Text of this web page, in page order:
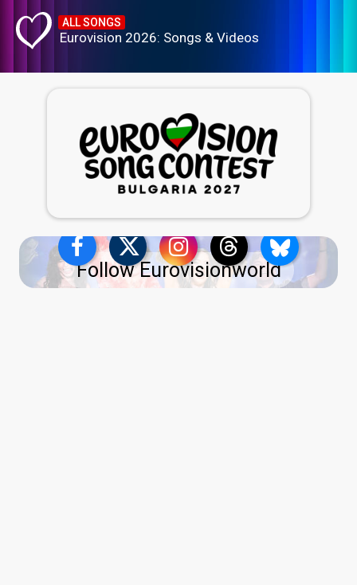
ALL SONGS
Eurovision 2026: Songs & Videos
Follow Eurovisionworld